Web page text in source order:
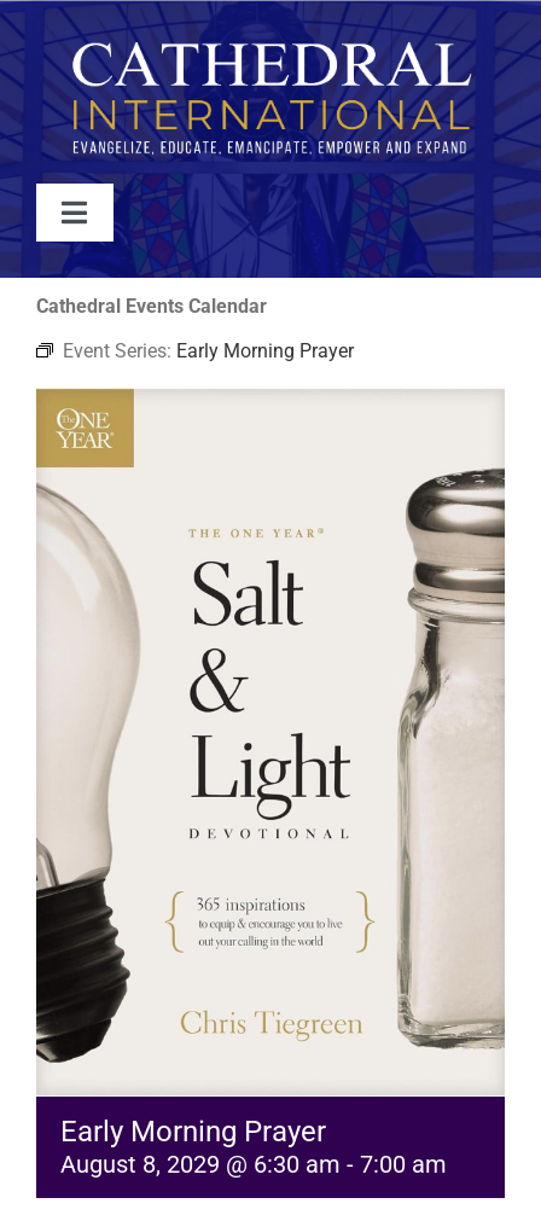
Skip
to
content
Toggle
Navigation
WATCH
ABOUT
JOIN
EVENTS
RESOURCES
Cathedral Events Calendar
Event Series: Early Morning Prayer
Early Morning Prayer
August 8, 2029 @ 6:30 am - 7:00 am